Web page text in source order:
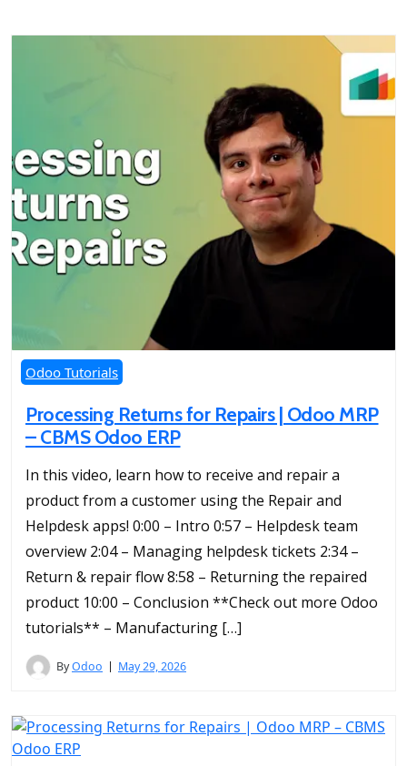
Odoo Tutorials
Processing Returns for Repairs | Odoo MRP
– CBMS Odoo ERP
In this video, learn how to receive and repair a
product from a customer using the Repair and
Helpdesk apps! 0:00 – Intro 0:57 – Helpdesk team
overview 2:04 – Managing helpdesk tickets 2:34 –
Return & repair flow 8:58 – Returning the repaired
product 10:00 – Conclusion **Check out more Odoo
tutorials** – Manufacturing […]
ByOdoo May 29, 2026